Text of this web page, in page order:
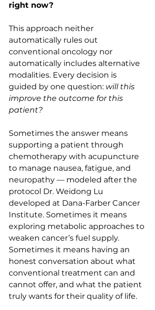
right now?
This approach neither
automatically rules out
conventional oncology nor
automatically includes alternative
modalities. Every decision is
guided by one question: will this
improve the outcome for this
patient?
Sometimes the answer means
supporting a patient through
chemotherapy with acupuncture
to manage nausea, fatigue, and
neuropathy — modeled after the
protocol Dr. Weidong Lu
developed at Dana-Farber Cancer
Institute. Sometimes it means
exploring metabolic approaches to
weaken cancer’s fuel supply.
Sometimes it means having an
honest conversation about what
conventional treatment can and
cannot offer, and what the patient
truly wants for their quality of life.